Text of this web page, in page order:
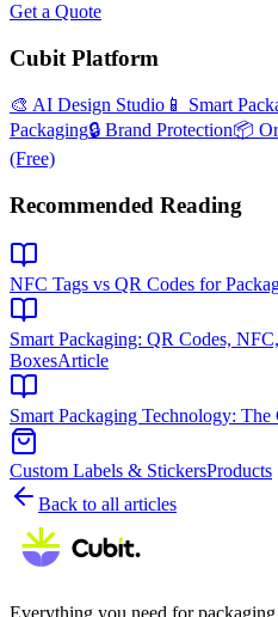
Get a Quote
Cubit Platform
🎨 AI Design Studio 📱 Smart
Packaging🔒 Brand Protection📦
(Free)
Recommended Reading
NFC Tags vs QR Codes for
Smart Packaging: QR Codes,
BoxesArticle
Smart Packaging Technology:
Custom Labels & StickersProducts
Back to all articles